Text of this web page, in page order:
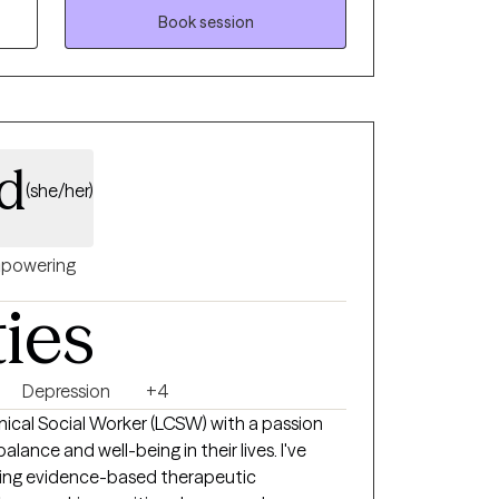
and lasting change. What sets
care that respects where you’re coming
and evidence-based strategies drawn
and practical tools you can apply in
informs a humane, client-centered
background and life story. If you’re
more fulfilling relationships and a
Book session
(she/her)
Depression
+4
Social Worker (LCSW) with a passion
and well-being in their lives. I've
evidence-based therapeutic